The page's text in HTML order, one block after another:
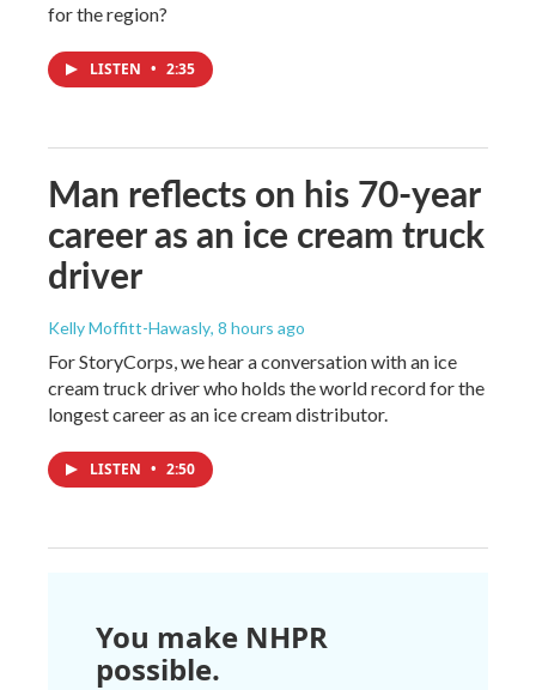
for the region?
LISTEN • 2:35
Man reflects on his 70-year
career as an ice cream truck
driver
Kelly Moffitt-Hawasly, 8 hours ago
For StoryCorps, we hear a conversation with an ice
cream truck driver who holds the world record for the
longest career as an ice cream distributor.
LISTEN • 2:50
You make NHPR
possible.